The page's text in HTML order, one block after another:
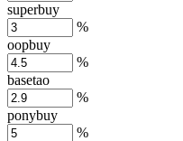
superbuy
%
oopbuy
%
basetao
%
ponybuy
%